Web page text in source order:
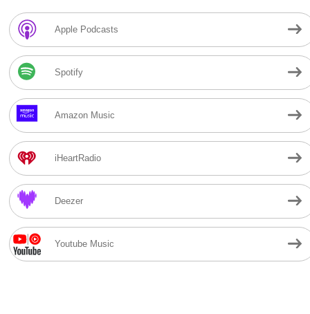
Apple Podcasts
Spotify
Amazon Music
iHeartRadio
Deezer
Youtube Music